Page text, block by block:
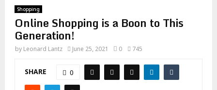
Shopping
Online Shopping is a Boon to This
Generation!
by Leonard Lantz June 25, 2021 0 745
SHARE 0